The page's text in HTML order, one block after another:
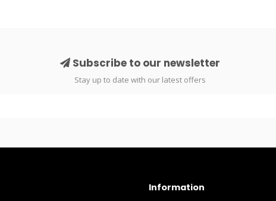
Subscribe to our newsletter
Stay up to date with our latest offers
Information